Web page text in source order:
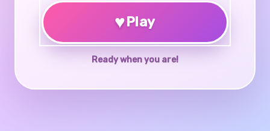
♥Play
Ready when you are!